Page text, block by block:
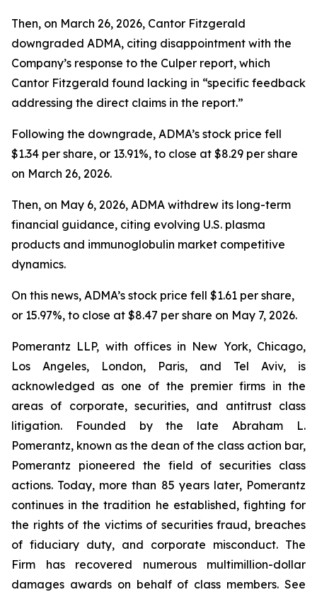
Then, on March 26, 2026, Cantor Fitzgerald
downgraded ADMA, citing disappointment with the
Company’s response to the Culper report, which
Cantor Fitzgerald found lacking in “specific feedback
addressing the direct claims in the report.”
Following the downgrade, ADMA’s stock price fell
$1.34 per share, or 13.91%, to close at $8.29 per share
on March 26, 2026.
Then, on May 6, 2026, ADMA withdrew its long-term
financial guidance, citing evolving U.S. plasma
products and immunoglobulin market competitive
dynamics.
On this news, ADMA’s stock price fell $1.61 per share,
or 15.97%, to close at $8.47 per share on May 7, 2026.
Pomerantz LLP, with offices in New York, Chicago,
Los Angeles, London, Paris, and Tel Aviv, is
acknowledged as one of the premier firms in the
areas of corporate, securities, and antitrust class
litigation. Founded by the late Abraham L.
Pomerantz, known as the dean of the class action bar,
Pomerantz pioneered the field of securities class
actions. Today, more than 85 years later, Pomerantz
continues in the tradition he established, fighting for
the rights of the victims of securities fraud, breaches
of fiduciary duty, and corporate misconduct. The
Firm has recovered numerous multimillion-dollar
damages awards on behalf of class members. See